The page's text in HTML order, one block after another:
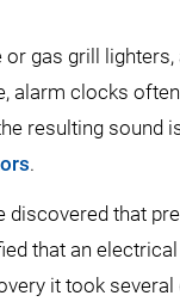
gas grill
clocks
resulting sound
.
that
that an
it took